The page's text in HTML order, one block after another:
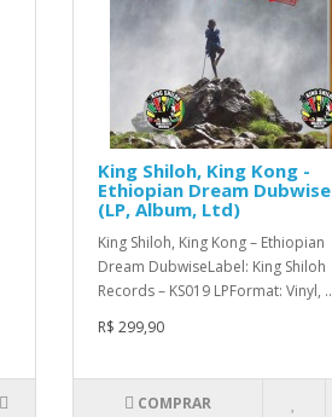
King Shiloh, King Kong -
Ethiopian Dream Dubwise
(LP, Album, Ltd)
King Shiloh, King Kong – Ethiopian
Dream DubwiseLabel: King Shiloh
Records – KS019 LPFormat: Vinyl, ..
R$ 299,90
COMPRAR